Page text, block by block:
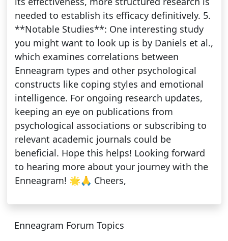
needed to establish its efficacy definitively. 5.
**Notable Studies**: One interesting study
you might want to look up is by Daniels et al.,
which examines correlations between
Enneagram types and other psychological
constructs like coping styles and emotional
intelligence. For ongoing research updates,
keeping an eye on publications from
psychological associations or subscribing to
relevant academic journals could be
beneficial. Hope this helps! Looking forward
to hearing more about your journey with the
Enneagram! 🌟🙏 Cheers,
Enneagram Forum Topics